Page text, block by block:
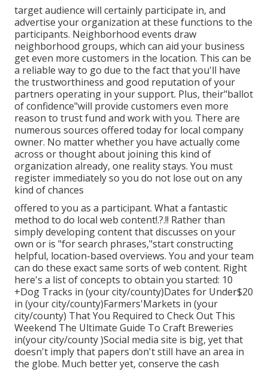
target audience will certainly participate in, and
advertise your organization at these functions to the
participants. Neighborhood events draw
neighborhood groups, which can aid your business
get even more customers in the location. This can be
a reliable way to go due to the fact that you'll have
the trustworthiness and good reputation of your
partners operating in your support. Plus, their"ballot
of confidence"will provide customers even more
reason to trust fund and work with you. There are
numerous sources offered today for local company
owner. No matter whether you have actually come
across or thought about joining this kind of
organization already, one reality stays. You must
register immediately so you do not lose out on any
kind of chances
offered to you as a participant. What a fantastic
method to do local web content!.?.!! Rather than
simply developing content that discusses on your
own or is "for search phrases,"start constructing
helpful, location-based overviews. You and your team
can do these exact same sorts of web content. Right
here's a list of concepts to obtain you started: 10
+Dog Tracks in (your city/county)Dates for Under$20
in (your city/county)Farmers'Markets in (your
city/county) That You Required to Check Out This
Weekend The Ultimate Guide To Craft Breweries
in(your city/county )Social media site is big, yet that
doesn't imply that papers don't still have an area in
the globe. Much better yet, conserve the cash